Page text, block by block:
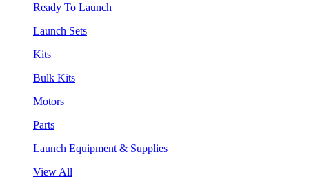
Ready To Launch
Launch Sets
Kits
Bulk Kits
Motors
Parts
Launch Equipment & Supplies
View All